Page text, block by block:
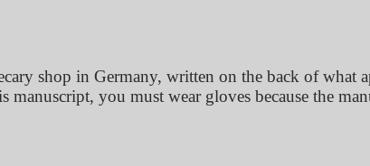
shop in Germany, written on the back of what
you must wear gloves because the